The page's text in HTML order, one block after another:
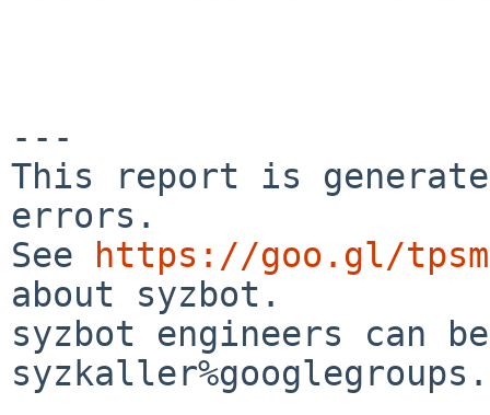
---
This report is
errors.
See
https://goo.gl/
about syzbot.
syzbot engineers can